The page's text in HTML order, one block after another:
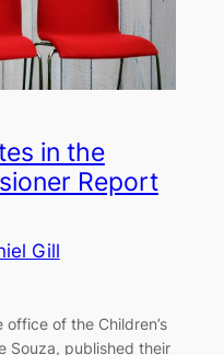
in the
Report
Gill
of the Children’s
Souza, published their